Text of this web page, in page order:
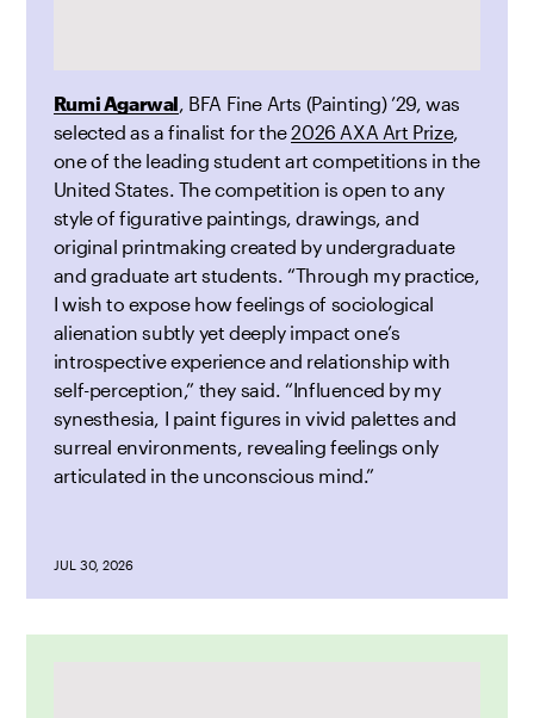
Rumi Agarwal, BFA Fine Arts (Painting) ’29, was
selected as a finalist for the2026 AXA Art Prize,
one of the leading student art competitions in the
United States. The competition is open to any
style of figurative paintings, drawings, and
original printmaking created by undergraduate
and graduate art students. “Through my practice,
I wish to expose how feelings of sociological
alienation subtly yet deeply impact one’s
introspective experience and relationship with
self-perception,” they said. “Influenced by my
synesthesia, I paint figures in vivid palettes and
surreal environments, revealing feelings only
articulated in the unconscious mind.”
JUL 30, 2026